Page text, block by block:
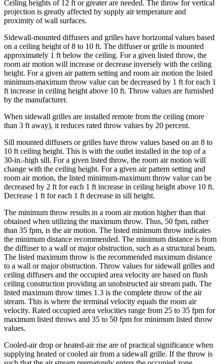
Ceiling heights of 12 ft or greater are needed. The throw for vertical
projection is greatly affected by supply air temperature and
proximity of wall surfaces.
Sidewall-mounted diffusers and grilles have horizontal values based
on a ceiling height of 8 to 10 ft. The diffuser or grille is mounted
approximately 1 ft below the ceiling. For a given listed throw, the
room air motion will increase or decrease inversely with the ceiling
height. For a given air pattern setting and room air motion the listed
minimum-maximum throw value can be decreased by 1 ft for each 1
ft increase in ceiling height above 10 ft. Throw values are furnished
by the manufacturer.
When sidewall grilles are installed remote from the ceiling (more
than 3 ft away), it reduces rated throw values by 20 percent.
Sill mounted diffusers or grilles have throw values based on an 8 to
10 ft ceiling height. This is with the outlet installed in the top of a
30-in.-high sill. For a given listed throw, the room air motion will
change with the ceiling height. For a given air pattern setting and
room air motion, the listed minimum-maximum throw value can be
decreased by 2 ft for each 1 ft increase in ceiling height above 10 ft.
Decrease 1 ft for each 1 ft decrease in sill height.
The minimum throw results in a room air motion higher than that
obtained when utilizing the maximum throw. Thus, 50 fpm, rather
than 35 fpm, is the air motion. The listed minimum throw indicates
the minimum distance recommended. The minimum distance is from
the diffuser to a wall or major obstruction, such as a structural beam.
The listed maximum throw is the recommended maximum distance
to a wall or major obstruction. Throw values for sidewall grilles and
ceiling diffusers and the occupied area velocity are based on flush
ceiling construction providing an unobstructed air stream path. The
listed maximum throw times 1.3 is the complete throw of the air
stream. This is where the terminal velocity equals the room air
velocity. Rated occupied area velocities range from 25 to 35 fpm for
maximum listed throws and 35 to 50 fpm for minimum listed throw
values.
Cooled-air drop or heated-air rise are of practical significance when
supplying heated or cooled air from a sidewall grille. If the throw is